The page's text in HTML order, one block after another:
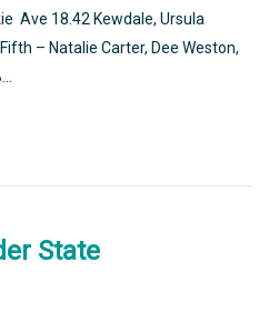
Ave 18.42 Kewdale, Ursula
– Natalie Carter, Dee Weston,
State